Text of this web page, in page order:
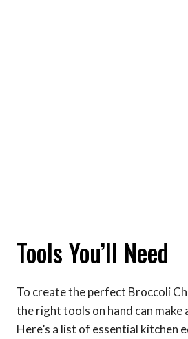
Tools You’ll Need
To create the perfect Broccoli
the right tools on hand can make
Here’s a list of essential kitchen